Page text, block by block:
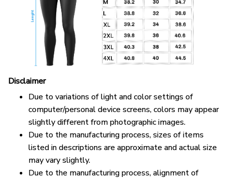
Disclaimer
Due to variations of light and color settings of
computer/personal device screens, colors may appear
slightly different from photographic images.
Due to the manufacturing process, sizes of items
listed in descriptions are approximate and actual size
may vary slightly.
Due to the manufacturing process, alignment of